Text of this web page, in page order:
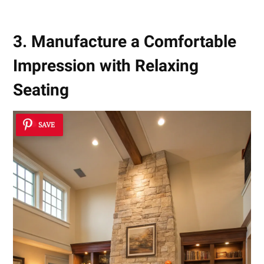
3. Manufacture a Comfortable
Impression with Relaxing
Seating
SAVE